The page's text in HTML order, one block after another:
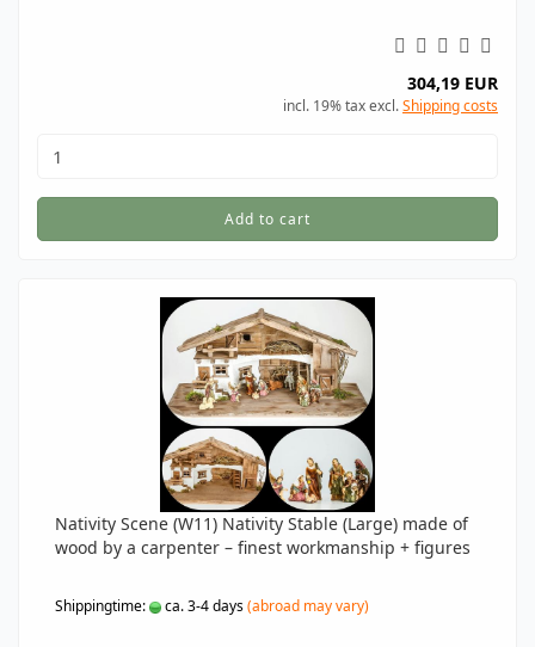
304,19 EUR
incl. 19% tax excl.Shipping costs
Add to cart
Nativity Scene (W11) Nativity Stable (Large) made of
wood by a carpenter – finest workmanship + figures
Shippingtime: ca. 3-4 days(abroad may vary)